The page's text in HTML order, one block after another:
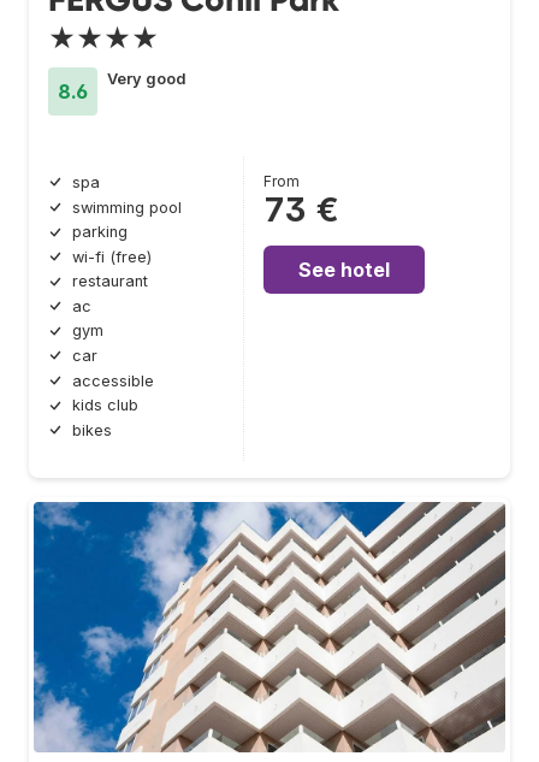
★★★★
8.6
Very good
spa
swimming pool
parking
wi-fi (free)
restaurant
ac
gym
car
accessible
kids club
bikes
From
73 €
See hotel